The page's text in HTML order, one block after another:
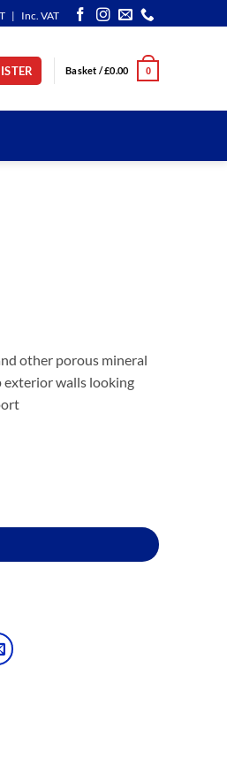
| Inc. VAT
Basket /£0.00 0
other porous mineral
exterior walls looking